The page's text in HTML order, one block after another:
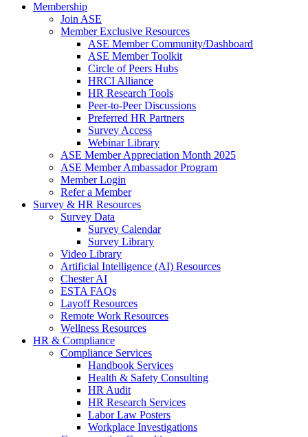
Membership
Join ASE
Member Exclusive Resources
ASE Member Community/Dashboard
ASE Member Toolkit
Circle of Peers Hubs
HRCI Alliance
HR Research Tools
Peer-to-Peer Discussions
Preferred HR Partners
Survey Access
Webinar Library
ASE Member Appreciation Month 2025
ASE Member Ambassador Program
Member Login
Refer a Member
Survey & HR Resources
Survey Data
Survey Calendar
Survey Library
Video Library
Artificial Intelligence (AI) Resources
Chester AI
ESTA FAQs
Layoff Resources
Remote Work Resources
Wellness Resources
HR & Compliance
Compliance Services
Handbook Services
Health & Safety Consulting
HR Audit
HR Research Services
Labor Law Posters
Workplace Investigations